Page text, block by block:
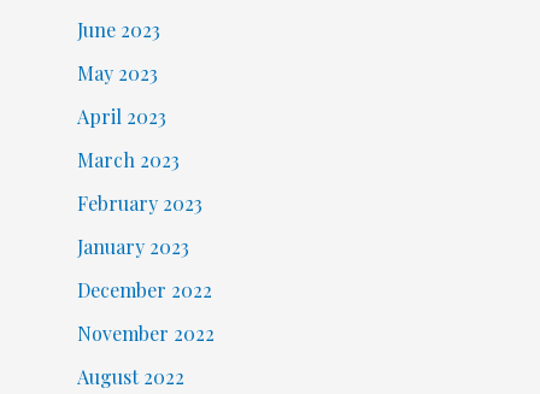
June 2023
May 2023
April 2023
March 2023
February 2023
January 2023
December 2022
November 2022
August 2022